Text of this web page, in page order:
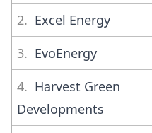
2. Excel Energy
3. EvoEnergy
4. Harvest Green
Developments